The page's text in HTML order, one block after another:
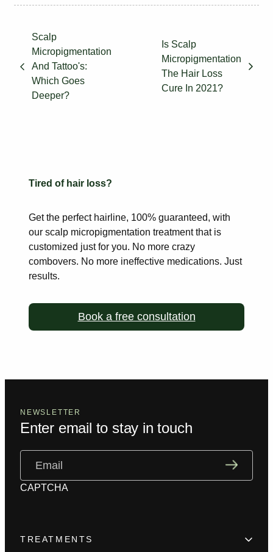
Scalp
Micropigmentation
And Tattoo's:
Which Goes
Deeper?
Is Scalp
Micropigmentation
The Hair Loss
Cure In 2021?
Tired of hair loss?
Get the perfect hairline, 100% guaranteed, with
our scalp micropigmentation treatment that is
customized just for you. No more crazy
combovers. No more ineffective medications. Just
results.
Book a free consultation
NEWSLETTER
Enter email to stay in touch
CAPTCHA
TREATMENTS